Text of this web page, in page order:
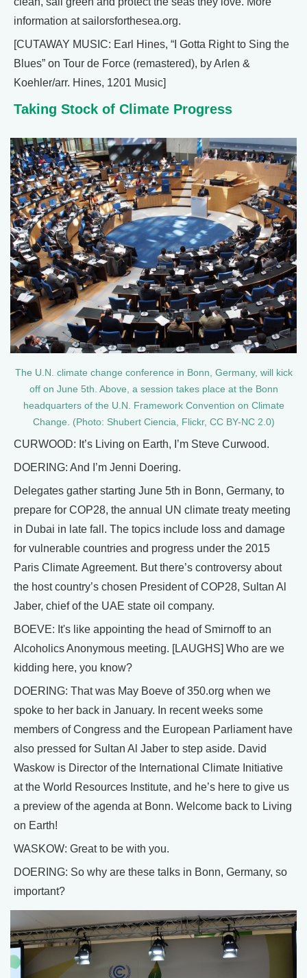
information at sailorsforthesea.org.
[CUTAWAY MUSIC: Earl Hines, “I Gotta Right to Sing the
Blues” on Tour de Force (remastered), by Arlen &
Koehler/arr. Hines, 1201 Music]
Taking Stock of Climate Progress
The U.N. climate change conference in Bonn, Germany, will kick
off on June 5th. Above, a session takes place at the Bonn
headquarters of the U.N. Framework Convention on Climate
Change. (Photo: Shubert Ciencia, Flickr, CC BY-NC 2.0)
CURWOOD: It’s Living on Earth, I’m Steve Curwood.
DOERING: And I’m Jenni Doering.
Delegates gather starting June 5th in Bonn, Germany, to
prepare for COP28, the annual UN climate treaty meeting
in Dubai in late fall. The topics include loss and damage
for vulnerable countries and progress under the 2015
Paris Climate Agreement. But there’s controversy about
the host country’s chosen President of COP28, Sultan Al
Jaber, chief of the UAE state oil company.
BOEVE: It's like appointing the head of Smirnoff to an
Alcoholics Anonymous meeting. [LAUGHS] Who are we
kidding here, you know?
DOERING: That was May Boeve of 350.org when we
spoke to her back in January. In recent weeks some
members of Congress and the European Parliament have
also pressed for Sultan Al Jaber to step aside. David
Waskow is Director of the International Climate Initiative
at the World Resources Institute, and he’s here to give us
a preview of the agenda at Bonn. Welcome back to Living
on Earth!
WASKOW: Great to be with you.
DOERING: So why are these talks in Bonn, Germany, so
important?